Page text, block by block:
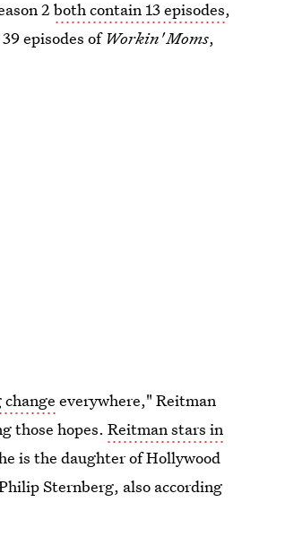
2both contain 13 episodes,
episodes of Workin' Moms,
everywhere," Reitman
those hopes.Reitman stars in
is the daughter of Hollywood
Sternberg, also according